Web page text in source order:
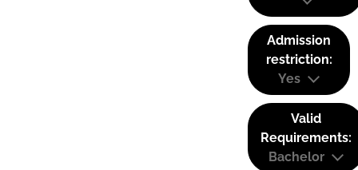
Admission
restriction:
Yes
Valid
Requirements:
Bachelor